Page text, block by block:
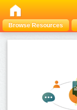
Browse Resources